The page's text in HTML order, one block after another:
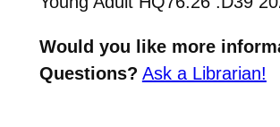
Would you like more
Questions? Ask a Librarian!